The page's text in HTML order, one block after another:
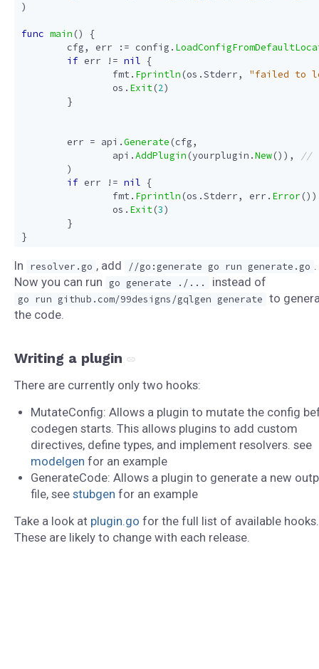
)
func main ()
{
cfg, err := config .
if err != nil {
fmt. Fprintln (os .Stderr,
"failed to
os . Exit(2)
}
err = api .Generate (cfg,
api .AddPlugin (yourplugin .New()),
)
if err != nil {
fmt. Fprintln (os .Stderr, err . Error ())
os . Exit(3)
}
}
In resolver.go , add //go:generate go run generate.go
Now you can run
go generate ./... instead of
go run github.com/99designs/gqlgen generate to
the code.
Writing a plugin
There are currently only two hooks:
MutateConfig: Allows a plugin to mutate the config
codegen starts. This allows plugins to add custom
directives, define types, and implement resolvers. see
modelgen for an example
GenerateCode: Allows a plugin to generate a new
file, see stubgen for an example
Take a look at plugin.go for the full list of available hooks.
These are likely to change with each release.